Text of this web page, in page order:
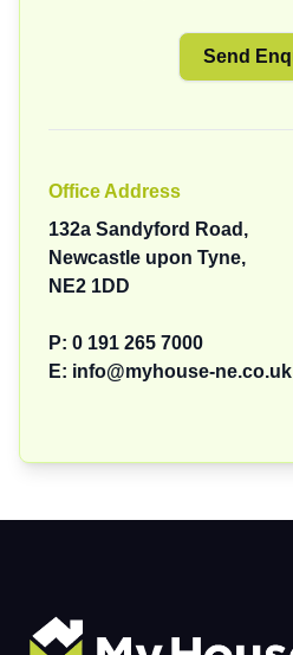
Office Address
132a Sandyford Road,
Newcastle upon Tyne,
NE2 1DD
P: 0 191 265 7000
E: info@myhouse-ne.co.uk